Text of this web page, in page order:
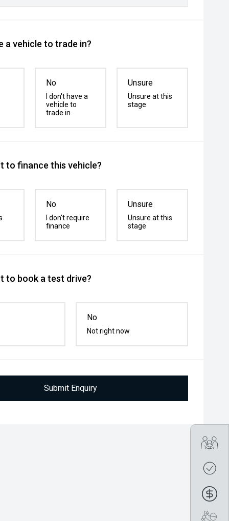
a vehicle to trade in?
No
I don't have a
vehicle to
trade in
Unsure
Unsure at this
stage
to finance this vehicle?
No
I don't require
finance
Unsure
Unsure at this
stage
to book a test drive?
No
Not right now
Submit Enquiry